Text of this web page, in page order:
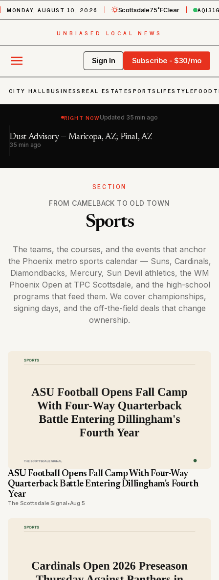
MONDAY, AUGUST 10, 2026 Scottsdale75˚FClear AQI31
UNBIASED LOCAL NEWS
Sign In Subscribe - $30/mo
CITY HALLBUSINESS REAL ESTATESPORTS LIFESTYLEFOOD
RIGHT NOWUpdated 35 min ago
Dust Advisory — Maricopa, AZ; Pinal, AZ
35 min ago
SECTION
FROM CAMELBACK TO OLD TOWN
Sports
The teams, the courses, and the events that anchor
the Phoenix metro sports calendar — Suns, Cardinals,
Diamondbacks, Mercury, Sun Devil athletics, the WM
Phoenix Open at TPC Scottsdale, and the high-school
programs that feed them. We cover championships,
signing days, and the off-the-field deals that change
ownership.
ASU Football Opens Fall Camp With Four-Way
Quarterback Battle Entering Dillingham's Fourth
Year
The Scottsdale Signal•Aug 5